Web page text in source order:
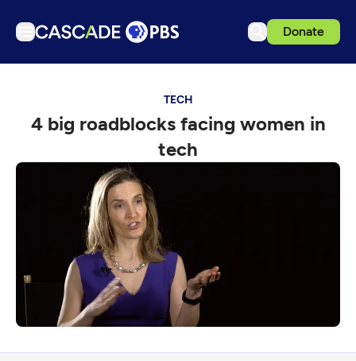
Donate
Podcasts
Events
Get Passport
Schedule
Support us
Download the App
Search
Sign in
TECH
4 big roadblocks facing women in
tech